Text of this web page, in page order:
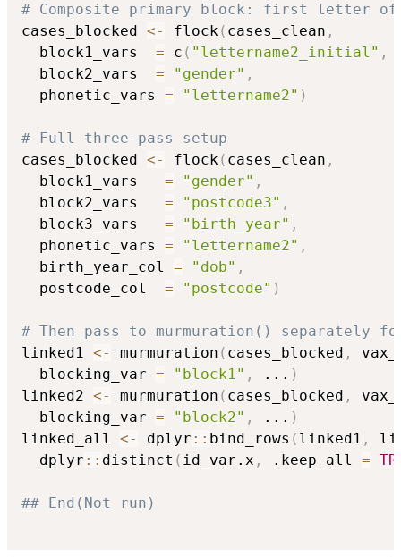
# Composite primary block: first letter of
cases_blocked <- flock( cases_clean ,
  block1_vars
= c ( "lettername2_initial" ,
  block2_vars
= "gender" ,
  phonetic_vars
= "lettername2" )
# Full three-pass setup
cases_blocked <- flock( cases_clean ,
  block1_vars
= "gender" ,
  block2_vars
= "postcode3" ,
  block3_vars
= "birth_year" ,
  phonetic_vars
= "lettername2" ,
  birth_year_col
= "dob" ,
  postcode_col
= "postcode" )
# Then pass to murmuration() separately
linked1 <- murmuration ( cases_blocked ,
  blocking_var
= "block1" , ... )
linked2 <- murmuration ( cases_blocked ,
  blocking_var
= "block2" , ... )
linked_all <- dplyr :: bind_rows ( linked1 ,
  dplyr
:: distinct ( id_var.x , .keep_all =
## End(Not run)